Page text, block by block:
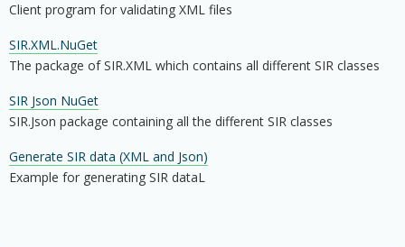
Client program for validating XML files
SIR.XML.NuGet
The package of SIR.XML which contains all different SIR classes
SIR Json NuGet
SIR.Json package containing all the different SIR classes
Generate SIR data (XML and Json)
Example for generating SIR dataL